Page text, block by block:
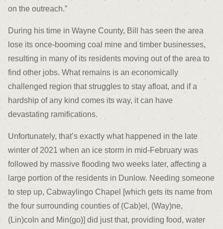
on the outreach.”
During his time in Wayne County, Bill has seen the area
lose its once-booming coal mine and timber businesses,
resulting in many of its residents moving out of the area to
find other jobs. What remains is an economically
challenged region that struggles to stay afloat, and if a
hardship of any kind comes its way, it can have
devastating ramifications.
Unfortunately, that’s exactly what happened in the late
winter of 2021 when an ice storm in mid-February was
followed by massive flooding two weeks later, affecting a
large portion of the residents in Dunlow. Needing someone
to step up, Cabwaylingo Chapel [which gets its name from
the four surrounding counties of (Cab)el, (Way)ne,
(Lin)coln and Min(go)] did just that, providing food, water